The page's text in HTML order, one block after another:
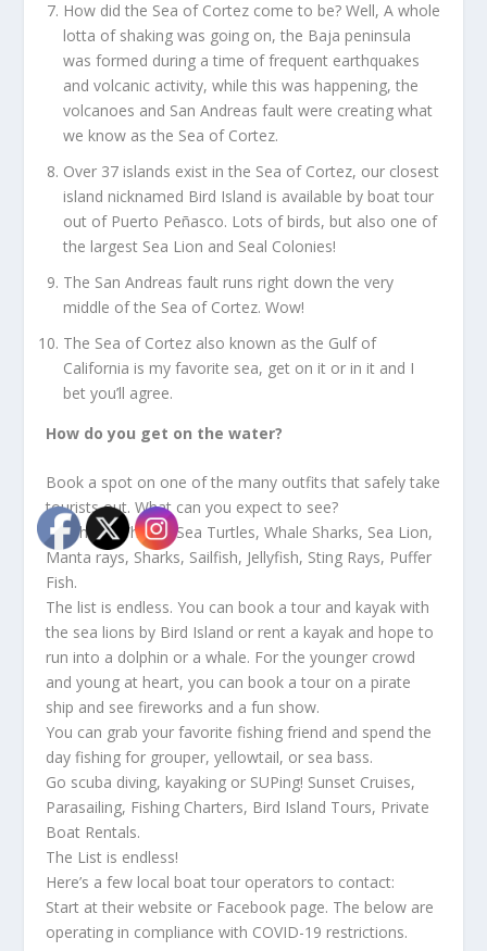
How did the Sea of Cortez come to be? Well, A whole
lotta of shaking was going on, the Baja peninsula
was formed during a time of frequent earthquakes
and volcanic activity, while this was happening, the
volcanoes and San Andreas fault were creating what
we know as the Sea of Cortez.
Over 37 islands exist in the Sea of Cortez, our closest
island nicknamed Bird Island is available by boat tour
out of Puerto Peñasco. Lots of birds, but also one of
the largest Sea Lion and Seal Colonies!
The San Andreas fault runs right down the very
middle of the Sea of Cortez. Wow!
The Sea of Cortez also known as the Gulf of
California is my favorite sea, get on it or in it and I
bet you’ll agree.
How do you get on the water?
Book a spot on one of the many outfits that safely take
tourists out. What can you expect to see?
Dolphins, Whales, Sea Turtles, Whale Sharks, Sea Lion,
Manta rays, Sharks, Sailfish, Jellyfish, Sting Rays, Puffer
Fish.
The list is endless. You can book a tour and kayak with
the sea lions by Bird Island or rent a kayak and hope to
run into a dolphin or a whale. For the younger crowd
and young at heart, you can book a tour on a pirate
ship and see fireworks and a fun show.
You can grab your favorite fishing friend and spend the
day fishing for grouper, yellowtail, or sea bass.
Go scuba diving, kayaking or SUPing! Sunset Cruises,
Parasailing, Fishing Charters, Bird Island Tours, Private
Boat Rentals.
The List is endless!
Here’s a few local boat tour operators to contact:
Start at their website or Facebook page. The below are
operating in compliance with COVID-19 restrictions.